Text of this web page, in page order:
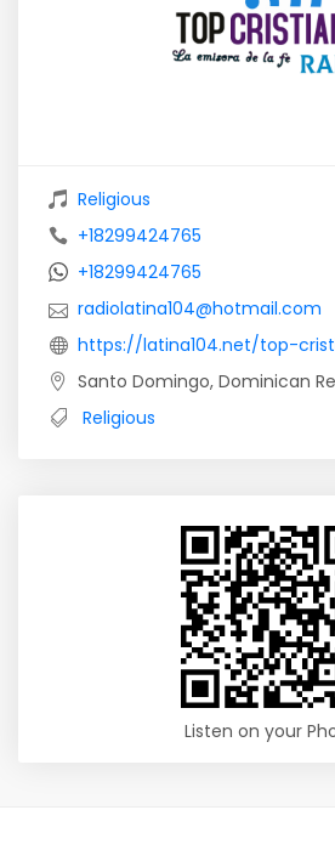
Religious
+18299424765
+18299424765
radiolatina104@hotmail.com
https://latina104.net/top-
Santo Domingo, Dominican
Religious
Listen on your